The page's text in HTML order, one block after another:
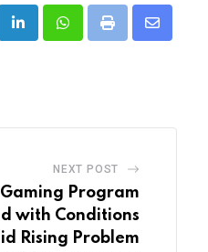
LinkedInWhatsappPrint
Share
NEXT POST
Gaming Program
with Conditions
Rising Problem